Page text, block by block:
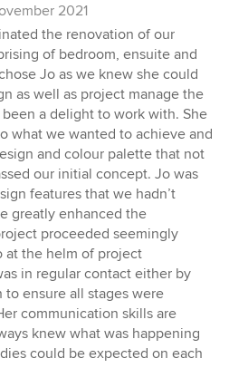
2021
the renovation of our
of bedroom, ensuite and
Jo as we knew she could
as well as project manage the
a delight to work with. She
what we wanted to achieve and
and colour palette that not
our initial concept. Jo was
features that we hadn’t
greatly enhanced the
proceeded seemingly
at the helm of project
in regular contact either by
to ensure all stages were
communication skills are
knew what was happening
could be expected on each